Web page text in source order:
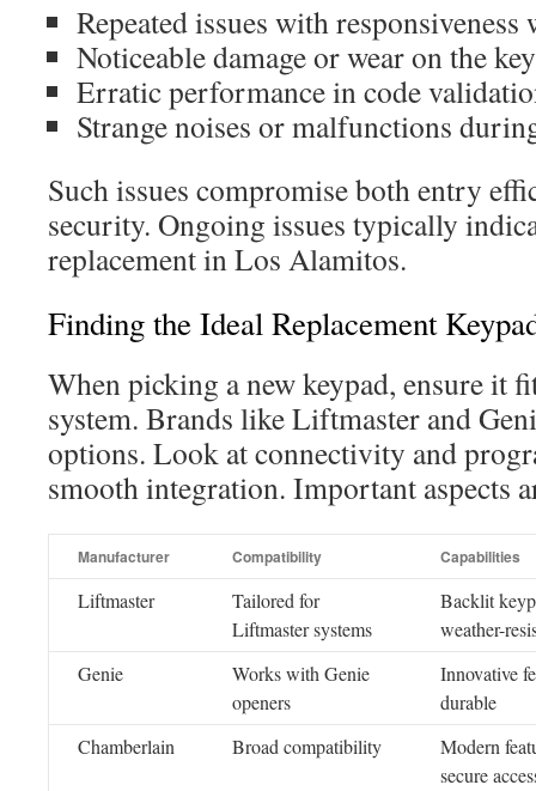
Repeated issues with
Noticeable damage or wear on the
Erratic performance in code
Strange noises or malfunctions
Such issues compromise both entry
security. Ongoing issues typically
replacement in Los Alamitos.
Finding the Ideal Replacement
When picking a new keypad, ensure it
system. Brands like Liftmaster and
options. Look at connectivity and
smooth integration. Important aspects
Manufacturer Compatibility Capabilities
Liftmaster
Tailored for
Liftmaster systems
Backlit
weather-
Genie
Works with Genie
openers
Innovative
durable
Chamberlain
Broad compatibility
Modern
secure